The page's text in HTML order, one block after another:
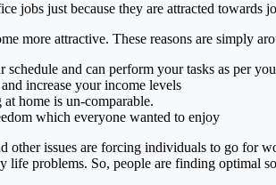
jobs just because they are attracted
more attractive. These reasons are simply
and can perform your tasks as per
increase your income levels
home is un-comparable.
which everyone wanted to enjoy
other issues are forcing individuals to go for
life problems. So, people are finding optimal